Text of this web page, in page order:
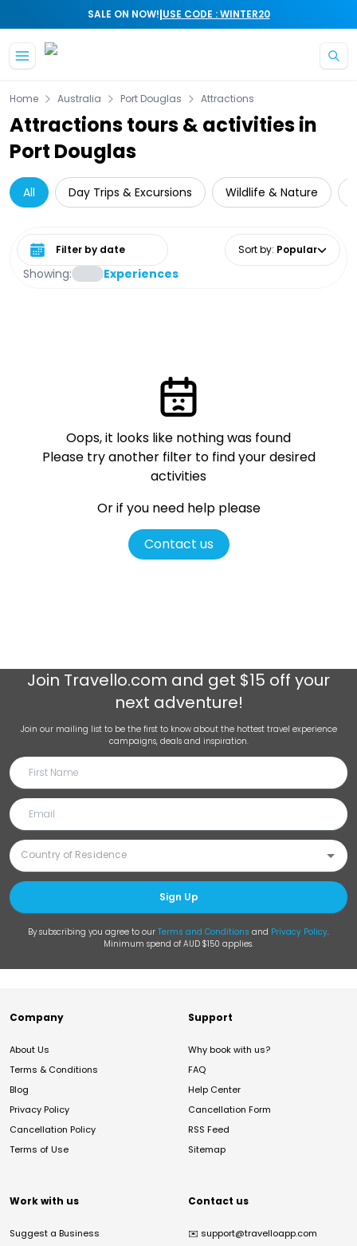
SALE ON NOW!|USE CODE : WINTER20
Home Australia Port Douglas Attractions
Attractions tours & activities in
Port Douglas
All Day Trips & Excursions Wildlife & Nature
Showing: Experiences
Select date range Sort by: Popular
Oops, it looks like nothing was found
Please try another filter to find your desired
activities
Or if you need help please
Contact us
Join Travello.com and get $15 off your
next adventure!
Join our mailing list to be the first to know about the hottest travel experience
campaigns, deals and inspiration.
Sign Up
By subscribing you agree to our Terms and Conditions and Privacy Policy.
Minimum spend of AUD $150 applies.
Company
About Us
Terms & Conditions
Blog
Privacy Policy
Cancellation Policy
Terms of Use
Support
Why book with us?
FAQ
Help Center
Cancellation Form
RSS Feed
Sitemap
Work with us
Suggest a Business
Contact us
✉️ support@travelloapp.com